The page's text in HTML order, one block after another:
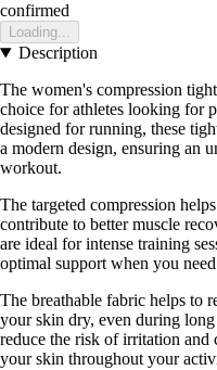
confirmed
Loading...
Description
The women's compression
choice for athletes looking for
designed for running, these
a modern design, ensuring an
workout.
The targeted compression
contribute to better muscle
are ideal for intense training
optimal support when you
The breathable fabric helps to
your skin dry, even during
reduce the risk of irritation
your skin throughout your